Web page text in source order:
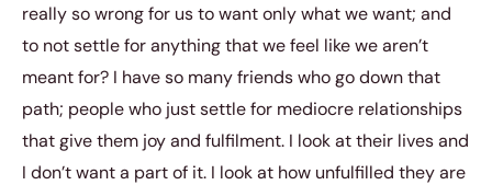
really so wrong for us to want only what we want; and
to not settle for anything that we feel like we aren’t
meant for? I have so many friends who go down that
path; people who just settle for mediocre relationships
that give them joy and fulfilment. I look at their lives and
I don’t want a part of it. I look at how unfulfilled they are